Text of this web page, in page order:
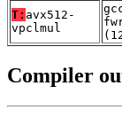
T: avx512-
vpclmul
Compiler